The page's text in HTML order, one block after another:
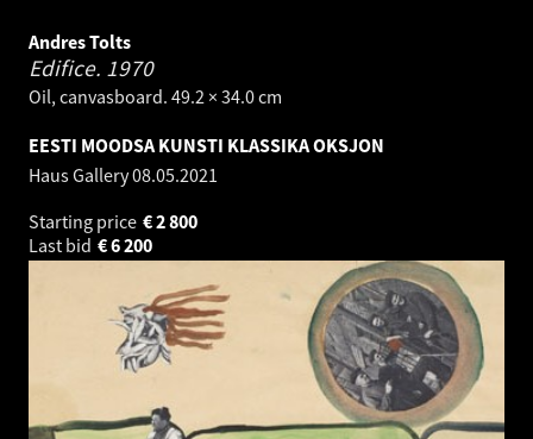
Andres Tolts
Edifice. 1970
Oil, canvasboard. 49.2 × 34.0 cm
EESTI MOODSA KUNSTI KLASSIKA OKSJON
Haus Gallery08.05.2021
Starting price
2 800
€
Last bid
6 200
€